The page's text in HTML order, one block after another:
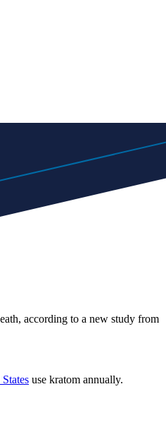
according to a new study from
use kratom annually.